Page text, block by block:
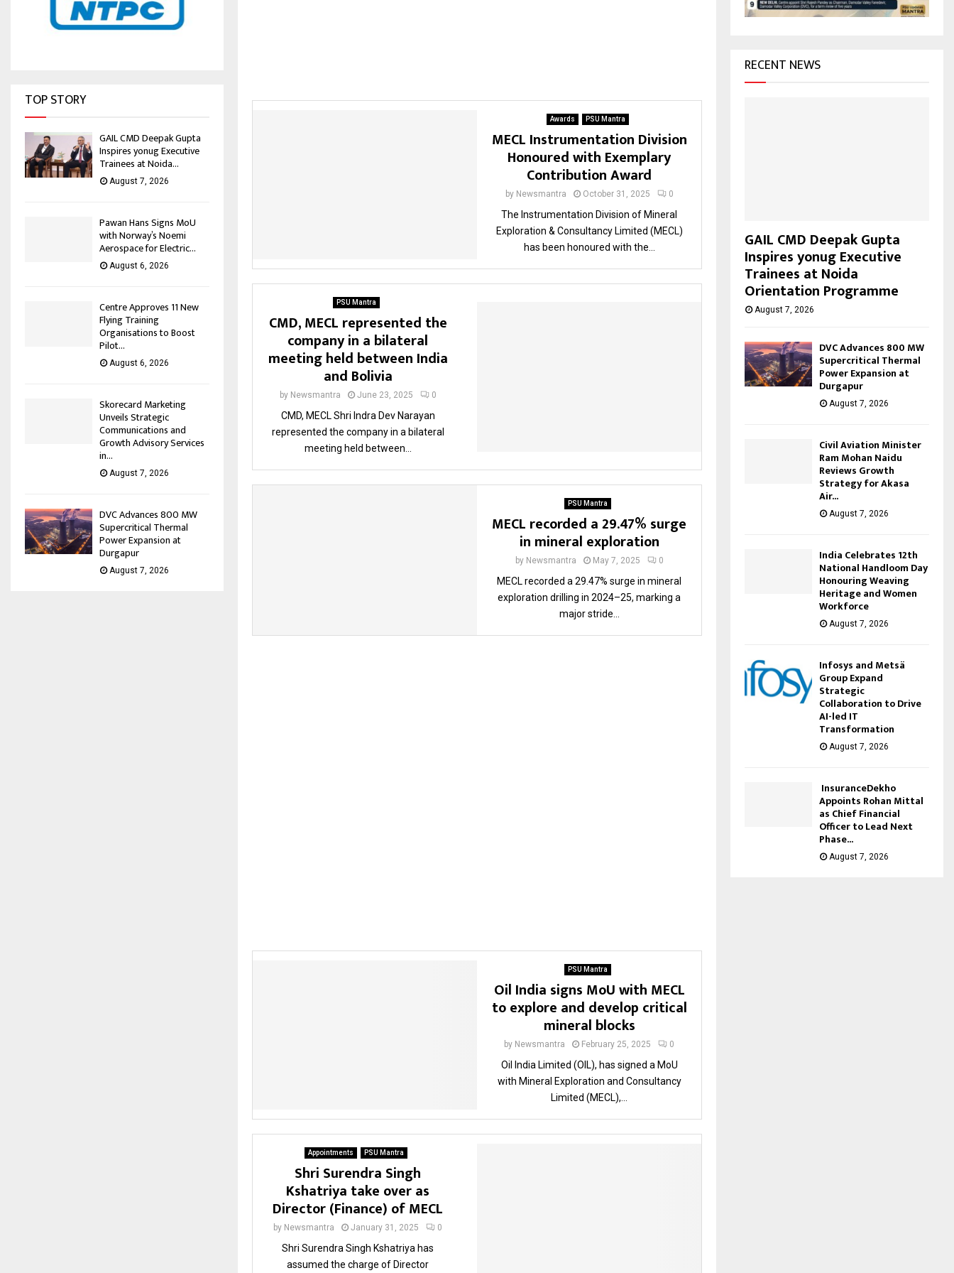
Awards PSU Mantra
MECL Instrumentation Division
Honoured with Exemplary
Contribution Award
by Newsmantra October 31, 2025 0
The Instrumentation Division of Mineral
Exploration & Consultancy Limited (MECL)
has been honoured with the...
PSU Mantra
CMD, MECL represented the
company in a bilateral
meeting held between India
and Bolivia
by Newsmantra June 23, 2025 0
CMD, MECL Shri Indra Dev Narayan
represented the company in a bilateral
meeting held between...
PSU Mantra
MECL recorded a 29.47% surge
in mineral exploration
by Newsmantra May 7, 2025 0
MECL recorded a 29.47% surge in mineral
exploration drilling in 2024–25, marking a
major stride...
PSU Mantra
Oil India signs MoU with MECL
to explore and develop critical
mineral blocks
by Newsmantra February 25, 2025 0
Oil India Limited (OIL), has signed a MoU
with Mineral Exploration and Consultancy
Limited (MECL),...
Appointments PSU Mantra
Shri Surendra Singh
Kshatriya take over as
Director (Finance) of MECL
by Newsmantra January 31, 2025 0
Shri Surendra Singh Kshatriya has
assumed the charge of Director
TOP STORY
GAIL CMD Deepak Gupta
Inspires yonug Executive
Trainees at Noida...
August 7, 2026
Pawan Hans Signs MoU
with Norway’s Noemi
Aerospace for Electric...
August 6, 2026
Centre Approves 11 New
Flying Training
Organisations to Boost
Pilot...
August 6, 2026
Skorecard Marketing
Unveils Strategic
Communications and
Growth Advisory Services
in...
August 7, 2026
DVC Advances 800 MW
Supercritical Thermal
Power Expansion at
Durgapur
August 7, 2026
H
RECENT NEWS
GAIL CMD Deepak Gupta
Inspires yonug Executive
Trainees at Noida
Orientation Programme
August 7, 2026
DVC Advances 800 MW
Supercritical Thermal
Power Expansion at
Durgapur
August 7, 2026
Civil Aviation Minister
Ram Mohan Naidu
Reviews Growth
Strategy for Akasa
Air...
August 7, 2026
India Celebrates 12th
National Handloom Day
Honouring Weaving
Heritage and Women
Workforce
August 7, 2026
Infosys and Metsä
Group Expand
Strategic
Collaboration to Drive
AI-led IT
Transformation
August 7, 2026
InsuranceDekho
Appoints Rohan Mittal
as Chief Financial
Officer to Lead Next
Phase...
August 7, 2026